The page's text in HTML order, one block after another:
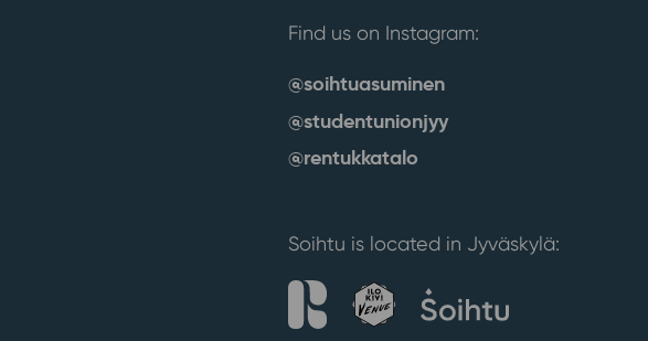
Find us on Instagram:
@soihtuasuminen
@studentunionjyy
@rentukkatalo
Soihtu is located in Jyväskylä: